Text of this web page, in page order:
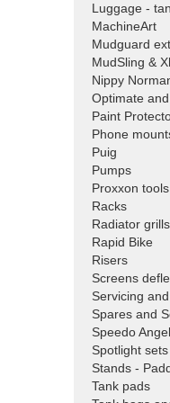
Luggage -
MachineArt
Mudguard
MudSling &
Nippy
Optimate
Paint
Phone
Puig
Pumps
Proxxon tools
Racks
Radiator grills
Rapid Bike
Risers
Screens
Servicing
Spares and
Speedo
Spotlight
Stands -
Tank pads